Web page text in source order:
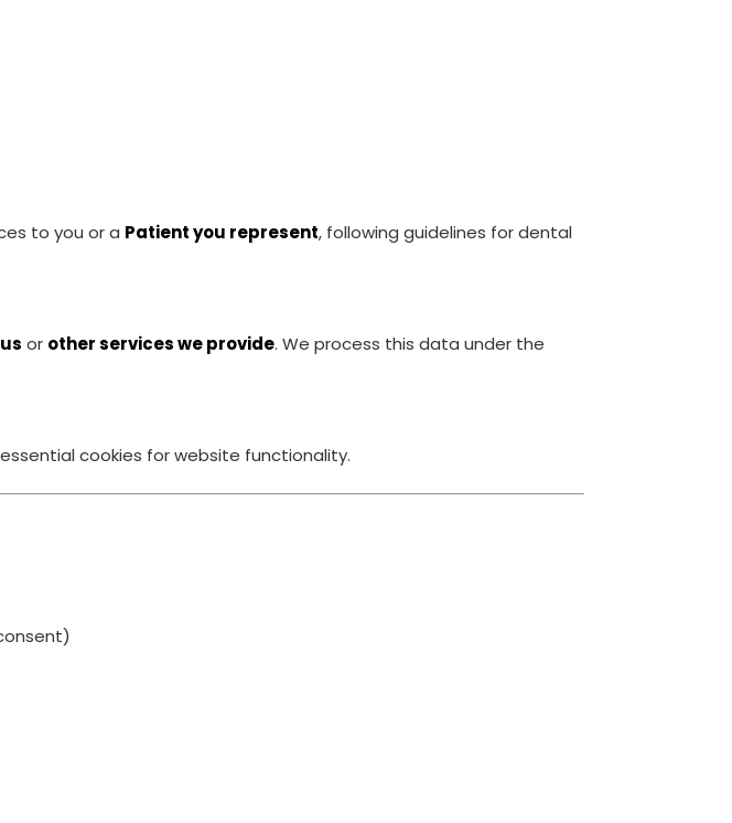
to you or a Patient you represent, following guidelines for dental
or other services we provide. We process this data under the
cookies for website functionality.